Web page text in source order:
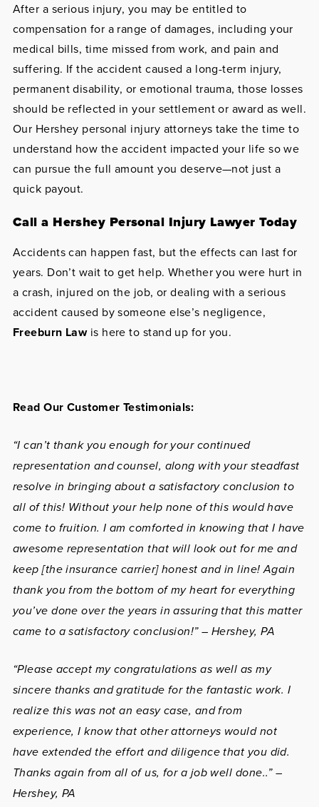
After a serious injury, you may be entitled to
compensation for a range of damages, including your
medical bills, time missed from work, and pain and
suffering. If the accident caused a long-term injury,
permanent disability, or emotional trauma, those losses
should be reflected in your settlement or award as well.
Our Hershey personal injury attorneys take the time to
understand how the accident impacted your life so we
can pursue the full amount you deserve—not just a
quick payout.
Call a Hershey Personal Injury Lawyer Today
Accidents can happen fast, but the effects can last for
years. Don’t wait to get help. Whether you were hurt in
a crash, injured on the job, or dealing with a serious
accident caused by someone else’s negligence,
Freeburn Lawis here to stand up for you.
Read Our Customer Testimonials:
“I can’t thank you enough for your continued
representation and counsel, along with your steadfast
resolve in bringing about a satisfactory conclusion to
all of this! Without your help none of this would have
come to fruition. I am comforted in knowing that I have
awesome representation that will look out for me and
keep [the insurance carrier] honest and in line! Again
thank you from the bottom of my heart for everything
you’ve done over the years in assuring that this matter
came to a satisfactory conclusion!” – Hershey, PA
“Please accept my congratulations as well as my
sincere thanks and gratitude for the fantastic work. I
realize this was not an easy case, and from
experience, I know that other attorneys would not
have extended the effort and diligence that you did.
Thanks again from all of us, for a job well done..” –
Hershey, PA